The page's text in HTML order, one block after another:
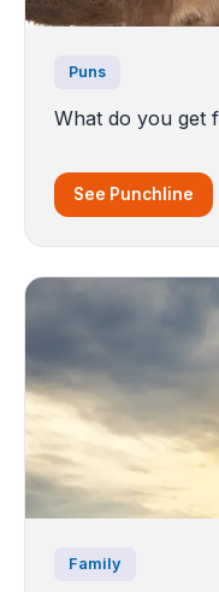
Puns
What do you get
See Punchline
Family